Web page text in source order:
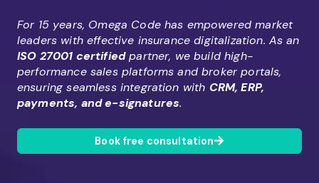
For 15 years, Omega Code has empowered market
leaders with effective insurance digitalization. As an
ISO 27001 certifiedpartner, we build high-
performance sales platforms and broker portals,
ensuring seamless integration with CRM, ERP,
payments, and e-signatures.
Book free consultation